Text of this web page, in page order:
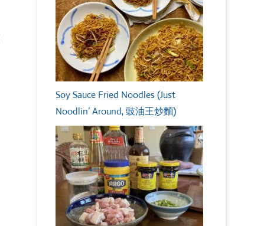
Soy Sauce Fried Noodles (Just
Noodlin’ Around, 豉油王炒麵)